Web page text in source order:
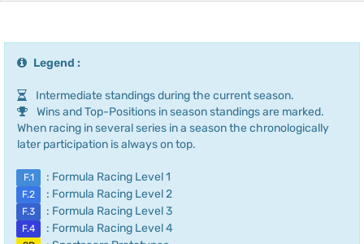
Legend :
Intermediate standings during the current season.
Wins and Top-Positions in season standings are marked.
When racing in several series in a season the chronologically
later participation is always on top.
F.1 : Formula Racing Level 1
F.2 : Formula Racing Level 2
F.3 : Formula Racing Level 3
F.4 : Formula Racing Level 4